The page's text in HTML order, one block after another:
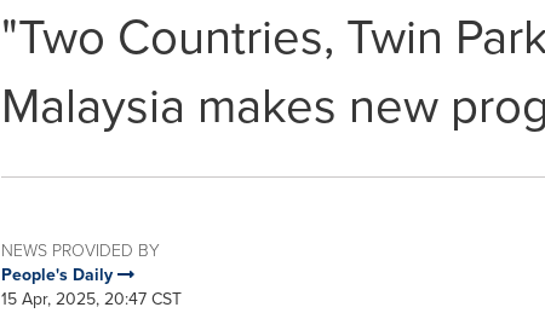
"Two Countries, Twin
Malaysia makes new
NEWS PROVIDED BY
People's Daily
15 Apr, 2025, 20:47 CST